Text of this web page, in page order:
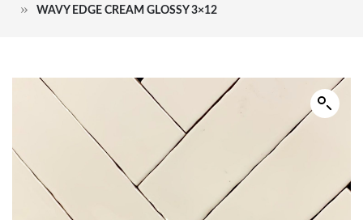
WAVY EDGE CREAM GLOSSY 3×12